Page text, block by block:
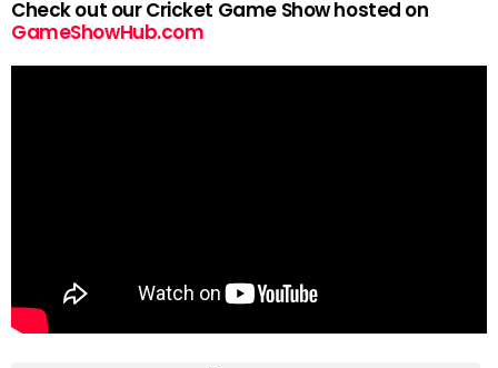
Check out our Cricket Game Show hosted on
GameShowHub.com